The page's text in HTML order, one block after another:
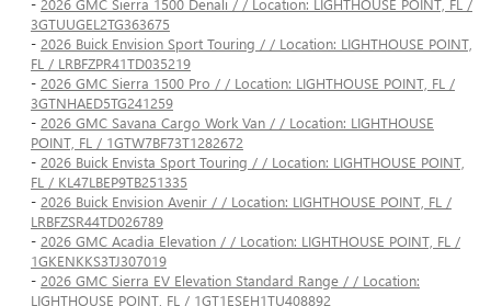
- 2026 GMC Sierra 1500 Denali / / Location: LIGHTHOUSE POINT, FL /
3GTUUGEL2TG363675
- 2026 Buick Envision Sport Touring / / Location: LIGHTHOUSE POINT,
FL / LRBFZPR41TD035219
- 2026 GMC Sierra 1500 Pro / / Location: LIGHTHOUSE POINT, FL /
3GTNHAED5TG241259
- 2026 GMC Savana Cargo Work Van / / Location: LIGHTHOUSE
POINT, FL / 1GTW7BF73T1282672
- 2026 Buick Envista Sport Touring / / Location: LIGHTHOUSE POINT,
FL / KL47LBEP9TB251335
- 2026 Buick Envision Avenir / / Location: LIGHTHOUSE POINT, FL /
LRBFZSR44TD026789
- 2026 GMC Acadia Elevation / / Location: LIGHTHOUSE POINT, FL /
1GKENKKS3TJ307019
- 2026 GMC Sierra EV Elevation Standard Range / / Location:
LIGHTHOUSE POINT, FL / 1GT1ESEH1TU408892